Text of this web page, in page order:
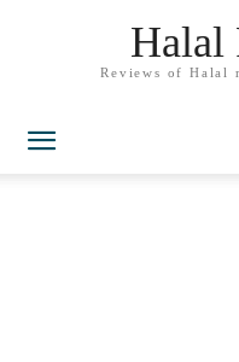
Halal
Reviews of Halal